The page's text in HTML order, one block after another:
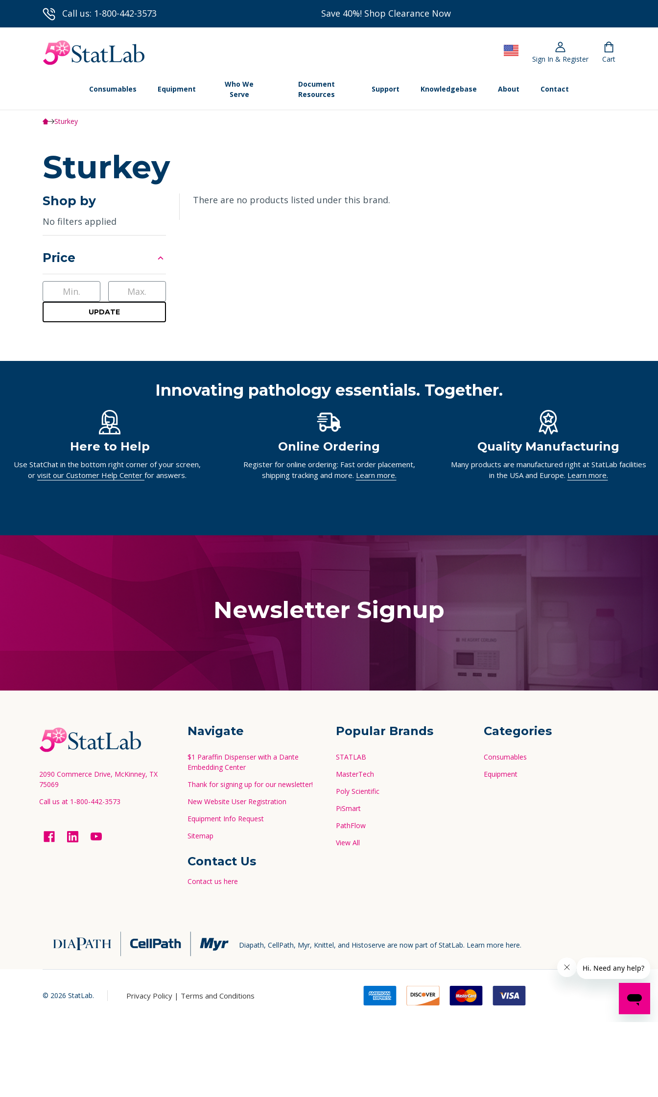
Call us: 1-800-442-3573 Save 40%! Shop Clearance Now
Sign In & Register Cart
Consumables Equipment
Who We
Serve
Document
Resources
Support Knowledgebase About Contact
Sturkey
Sturkey
Sidebar
Shop by
No filters applied
Price
UPDATE
There are no products listed under this brand.
Innovating pathology essentials. Together.
Here to Help
Use StatChat in the bottom right corner of your screen,
or visit our Customer Help Center for answers.
Online Ordering
Register for online ordering: Fast order placement,
shipping tracking and more. Learn more.
Quality Manufacturing
Many products are manufactured right at StatLab facilities
in the USA and Europe. Learn more.
Newsletter Signup
Footer
Start
2090 Commerce Drive, McKinney, TX
75069
Call us at 1-800-442-3573
Navigate
$1 Paraffin Dispenser with a Dante
Embedding Center
Thank for signing up for our newsletter!
New Website User Registration
Equipment Info Request
Sitemap
Contact Us
Contact us here
Popular Brands
STATLAB
MasterTech
Poly Scientific
PiSmart
PathFlow
View All
Categories
Consumables
Equipment
Diapath, CellPath, Myr, Knittel, and Histoserve are now part of StatLab. Learn more here.
© 2026 StatLab. Privacy Policy | Terms and Conditions